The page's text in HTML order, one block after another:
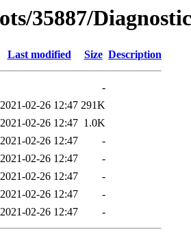
35887/
Last modified Size Description
-
2021-02-26 12:47 291K
2021-02-26 12:47 1.0K
2021-02-26 12:47
-
2021-02-26 12:47
-
2021-02-26 12:47
-
2021-02-26 12:47
-
2021-02-26 12:47 -